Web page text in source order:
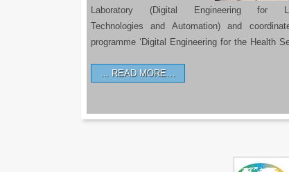
Laboratory (Digital Engineering for
Technologies and Automation) and
programme ‘Digital Engineering for the Health
READ MORE…